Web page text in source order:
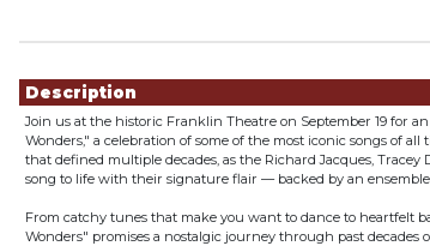
Description
Join us at the historic Franklin Theatre on September 19 for
Wonders," a celebration of some of the most iconic songs of
that defined multiple decades, as the Richard Jacques,
song to life with their signature flair — backed by an
From catchy tunes that make you want to dance to heartfelt
Wonders" promises a nostalgic journey through past decades